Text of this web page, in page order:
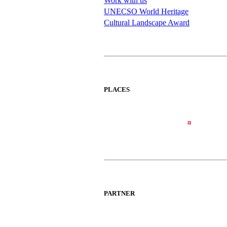
UNECSO World Heritage
Cultural Landscape Award
PLACES
PARTNER